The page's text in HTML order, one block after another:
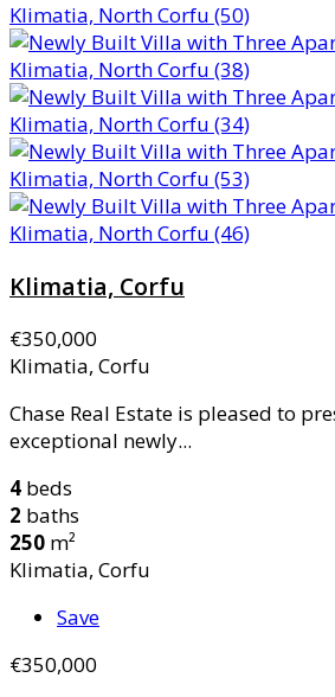
Klimatia, Corfu
€350,000
Klimatia, Corfu
Chase Real Estate is pleased to
exceptional newly...
4 beds
2 baths
250 m²
Klimatia, Corfu
Save
€350,000